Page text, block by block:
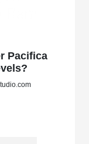
Pacifica